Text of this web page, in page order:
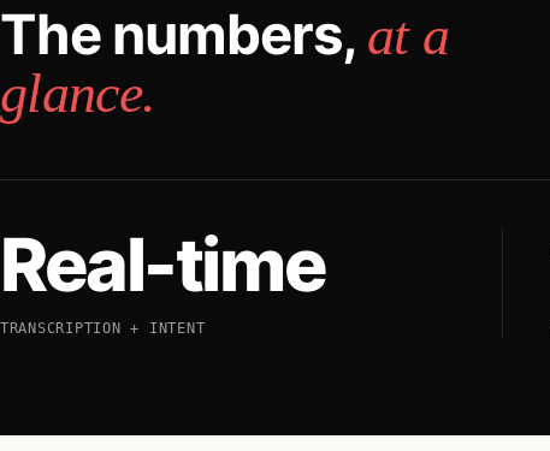
The numbers, at a
glance.
Real-time
TRANSCRIPTION + INTENT